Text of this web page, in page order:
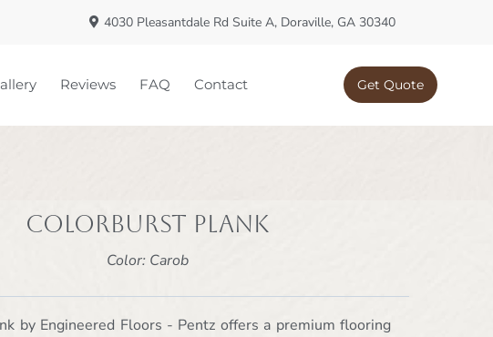
4030 Pleasantdale Rd Suite A, Doraville, GA 30340
Reviews FAQ Contact Get Quote
Colorburst Plank
Color: Carob
by Engineered Floors - Pentz offers a premium flooring